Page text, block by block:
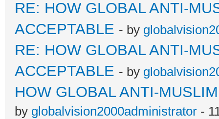
RE: HOW GLOBAL ANTI-
ACCEPTABLE - by
RE: HOW GLOBAL ANTI-
ACCEPTABLE - by
HOW GLOBAL ANTI-
by globalvision2000administrator -